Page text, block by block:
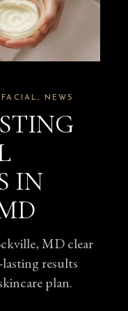
NEWS
IN
MD clear
results
plan.